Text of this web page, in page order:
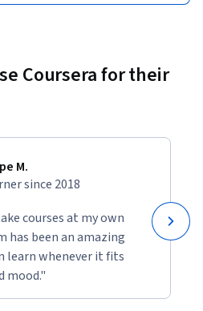
Coursera for their
M.
since 2018
courses at my own
has been an amazing
learn whenever it fits
mood."